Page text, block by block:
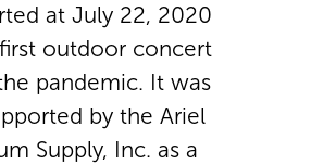
at July 22, 2020
outdoor concert
pandemic. It was
by the Ariel
Supply, Inc. as a